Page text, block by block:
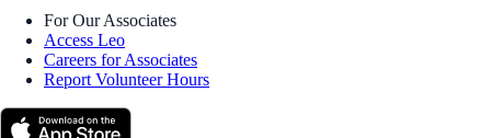
For Our Associates
Access Leo
Careers for Associates
Report Volunteer Hours